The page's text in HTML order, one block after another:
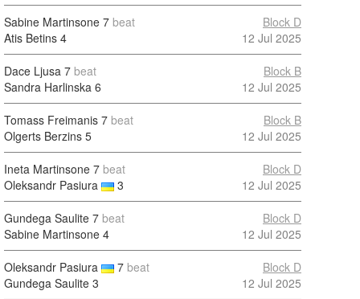
Sabine Martinsone 7 beat
Atis Betins 4
Block D
12 Jul 2025
Dace Ljusa 7 beat
Sandra Harlinska 6
Block B
12 Jul 2025
Tomass Freimanis 7 beat
Olgerts Berzins 5
Block B
12 Jul 2025
Ineta Martinsone 7 beat
Oleksandr Pasiura
3
Block D
12 Jul 2025
Gundega Saulite 7 beat
Sabine Martinsone 4
Block D
12 Jul 2025
Oleksandr Pasiura 7 beat
Gundega Saulite 3
Block D
12 Jul 2025